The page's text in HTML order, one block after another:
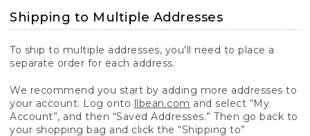
Shipping to Multiple Addresses
To ship to multiple addresses, you'll need to place a
separate order for each address.
We recommend you start by adding more addresses to
your account. Log onto llbean.com and select “My
Account”, and then “Saved Addresses.” Then go back to
your shopping bag and click the “Shipping to”